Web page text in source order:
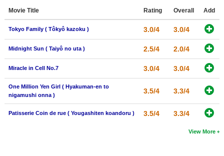
Movie Title Rating Overall Add
Tokyo Family ( Tôkyô kazoku ) 3.0/4 3.0/4
Midnight Sun ( Taiyô no uta ) 2.5/4 2.0/4
Miracle in Cell No.7 3.0/4 3.0/4
One Million Yen Girl ( Hyakuman-en to
nigamushi onna )
3.5/4 3.3/4
Patisserie Coin de rue ( Yougashiten koandoru ) 3.5/4 3.3/4
View More